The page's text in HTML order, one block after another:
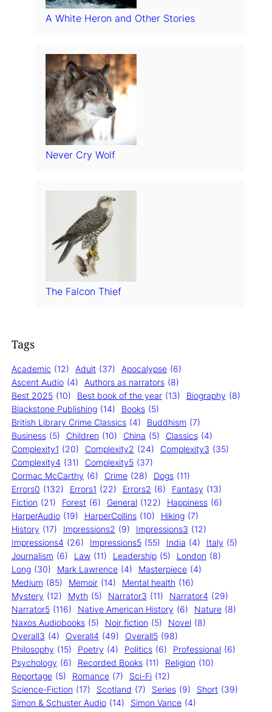
A White Heron and Other Stories
Never Cry Wolf
The Falcon Thief
Tags
Academic (12) Adult (37) Apocalypse (6)
Ascent Audio (4) Authors as narrators (8)
Best 2025 (10) Best book of the year (13) Biography (8)
Blackstone Publishing (14) Books (5)
British Library Crime Classics (4) Buddhism (7)
Business (5) Children (10) China (5) Classics (4)
Complexity1 (20) Complexity2 (24) Complexity3 (35)
Complexity4 (31) Complexity5 (37)
Cormac McCarthy (6) Crime (28) Dogs (11)
Errors0 (132) Errors1 (22) Errors2 (6) Fantasy (13)
Fiction (21) Forest (6) General (122) Happiness (6)
HarperAudio (19) HarperCollins (10) Hiking (7)
History (17) Impressions2 (9) Impressions3 (12)
Impressions4 (26) Impressions5 (55) India (4) Italy (5)
Journalism (6) Law (11) Leadership (5) London (8)
Long (30) Mark Lawrence (4) Masterpiece (4)
Medium (85) Memoir (14) Mental health (16)
Mystery (12) Myth (5) Narrator3 (11) Narrator4 (29)
Narrator5 (116) Native American History (6) Nature (8)
Naxos Audiobooks (5) Noir fiction (5) Novel (8)
Overall3 (4) Overall4 (49) Overall5 (98)
Philosophy (15) Poetry (4) Politics (6) Professional (6)
Psychology (6) Recorded Books (11) Religion (10)
Reportage (5) Romance (7) Sci-Fi (12)
Science-Fiction (17) Scotland (7) Series (9) Short (39)
Simon & Schuster Audio (14) Simon Vance (4)